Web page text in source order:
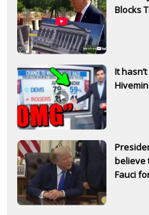
Blocks
It
believe
Fauci